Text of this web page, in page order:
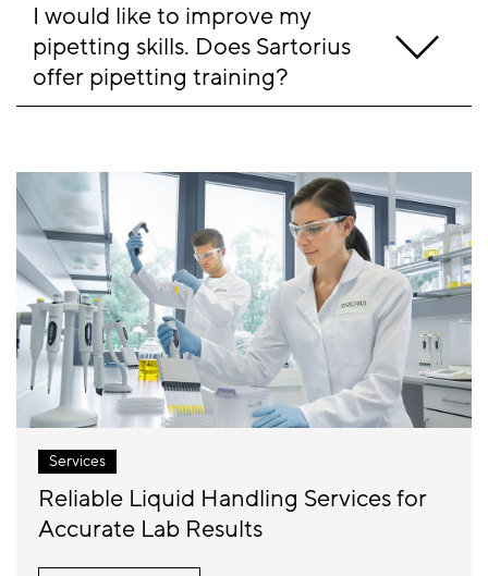
I would like to improve my
pipetting skills. Does Sartorius
offer pipetting training?
Services
Reliable Liquid Handling Services for
Accurate Lab Results